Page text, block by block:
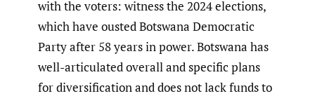
with the voters: witness the 2024 elections,
which have ousted Botswana Democratic
Party after 58 years in power. Botswana has
well-articulated overall and specific plans
for diversification and does not lack funds to